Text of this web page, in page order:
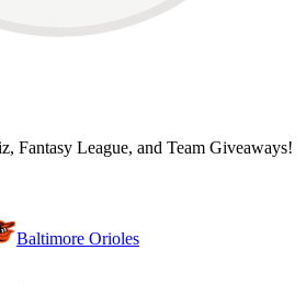
Fantasy League, and Team Giveaways!
Baltimore Orioles